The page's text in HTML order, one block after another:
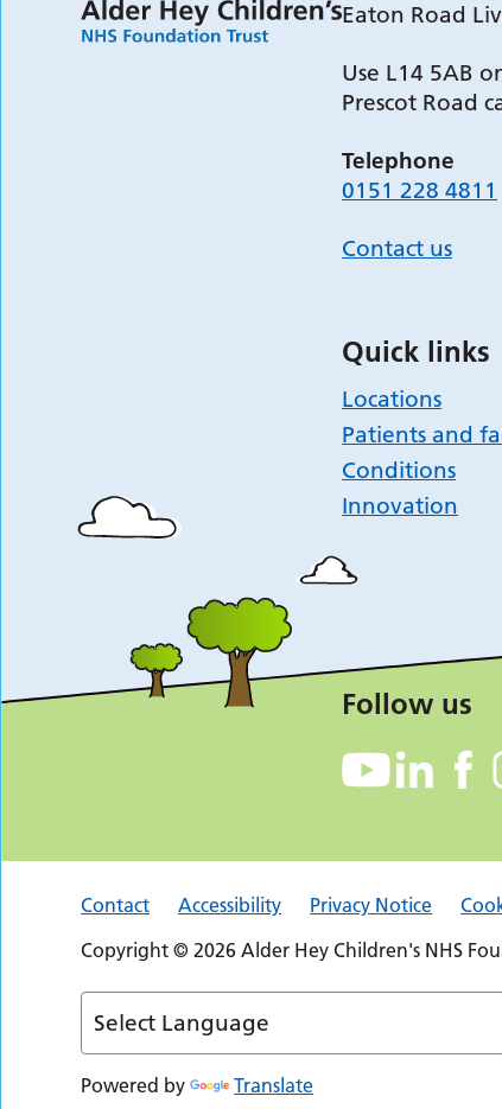
Eaton Road
Use L14 5AB
Prescot Road
Telephone
0151 228 4811
Contact us
Quick links
Locations
Patients and
Conditions
Innovation
Follow us
Contact Accessibility Privacy Notice
Copyright © 2026 Alder Hey Children's NHS
Powered by Translate